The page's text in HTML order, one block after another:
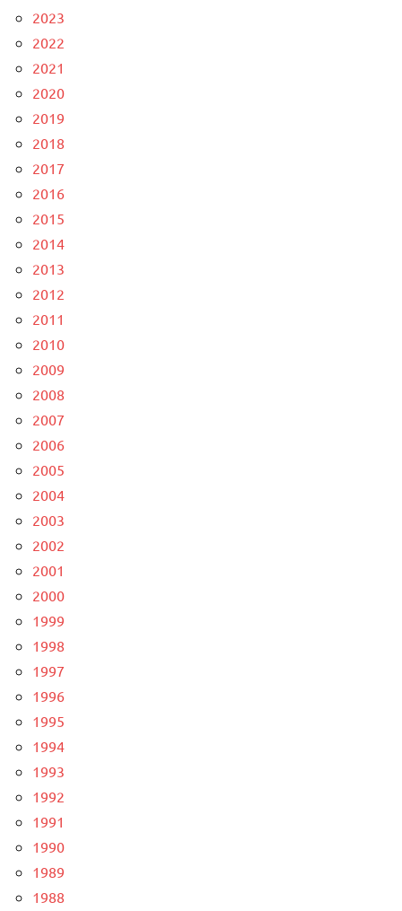
2023
2022
2021
2020
2019
2018
2017
2016
2015
2014
2013
2012
2011
2010
2009
2008
2007
2006
2005
2004
2003
2002
2001
2000
1999
1998
1997
1996
1995
1994
1993
1992
1991
1990
1989
1988